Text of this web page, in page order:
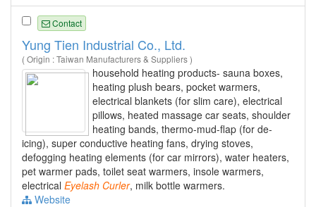
Contact
Yung Tien Industrial Co., Ltd.
( Origin : Taiwan Manufacturers & Suppliers )
household heating products- sauna boxes,
heating plush bears, pocket warmers,
electrical blankets (for slim care), electrical
pillows, heated massage car seats, shoulder
heating bands, thermo-mud-flap (for de-
icing), super conductive heating fans, drying stoves,
defogging heating elements (for car mirrors), water heaters,
pet warmer pads, toilet seat warmers, insole warmers,
electrical Eyelash Curler, milk bottle warmers.
Website